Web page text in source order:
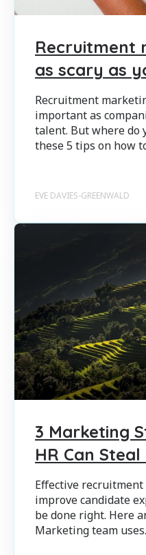
Recruitment
as scary as
Recruitment
important as
talent. But where do
these 5 tips on how
EVE DAVIES-GREENWALD
3 Marketing
HR Can
Effective
improve candidate
be done right. Here
Marketing team